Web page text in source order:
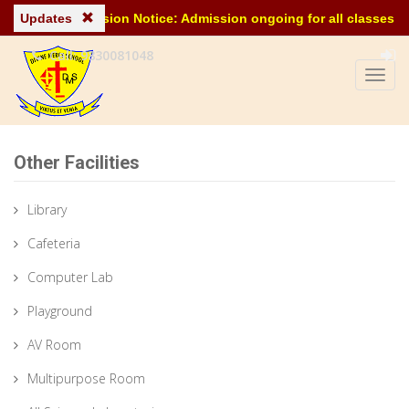
Admission Notice: Admission ongoing for all classes for
Updates
Call: 9830081048
Other Facilities
Library
Cafeteria
Computer Lab
Playground
AV Room
Multipurpose Room